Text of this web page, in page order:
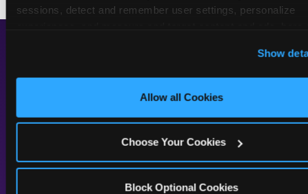
sessions, detect and remember user settings, personalize
cookies enabled, or click ‘Block Optional Cookies’ to
only necessary cookies.
Show
Allow all Cookies
Choose Your Cookies
Block Optional Cookies
A Calmer Chuck E.
Cheese, Built for Every
Kid
Dimmed Reduced